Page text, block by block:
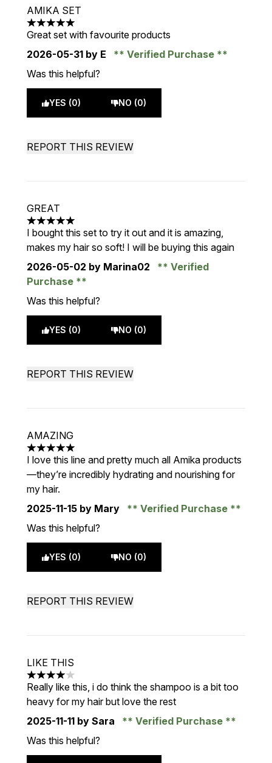
AMIKA SET
5 stars out of a maximum of 5
Great set with favourite products
2026-05-31 by E
Verified Purchase
Was this helpful?
YES (0) NO (0)
REPORT THIS REVIEW
GREAT
5 stars out of a maximum of 5
I bought this set to try it out and it is amazing,
makes my hair so soft! I will be buying this again
2026-05-02 by Marina02
Verified
Purchase
Was this helpful?
YES (0) NO (0)
REPORT THIS REVIEW
AMAZING
5 stars out of a maximum of 5
I love this line and pretty much all Amika products
—they’re incredibly hydrating and nourishing for
my hair.
2025-11-15 by Mary
Verified Purchase
Was this helpful?
YES (0) NO (0)
REPORT THIS REVIEW
LIKE THIS
4 stars out of a maximum of 5
Really like this, i do think the shampoo is a bit too
heavy for my hair but love the rest
2025-11-11 by Sara
Verified Purchase
Was this helpful?